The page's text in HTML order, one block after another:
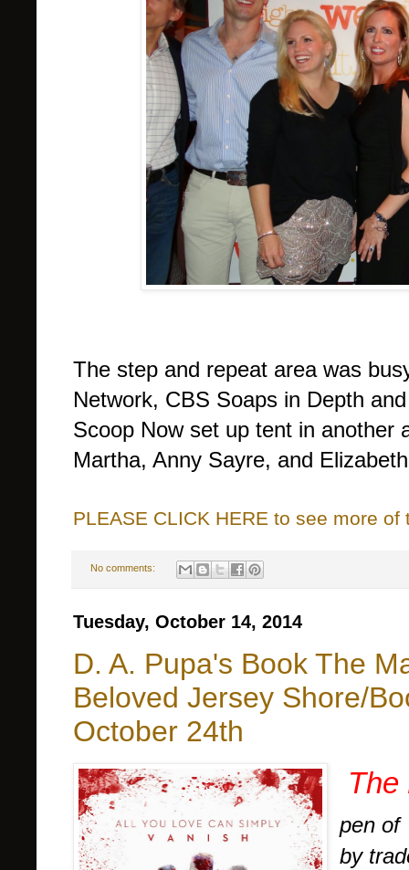
The step and repeat area was
Network, CBS Soaps in Depth
Scoop Now set up tent in another
Martha, Anny Sayre, and
PLEASE CLICK HERE to see more of
No comments:
Tuesday, October 14, 2014
D. A. Pupa's Book The
Beloved Jersey Shore/
October 24th
The
pen
by